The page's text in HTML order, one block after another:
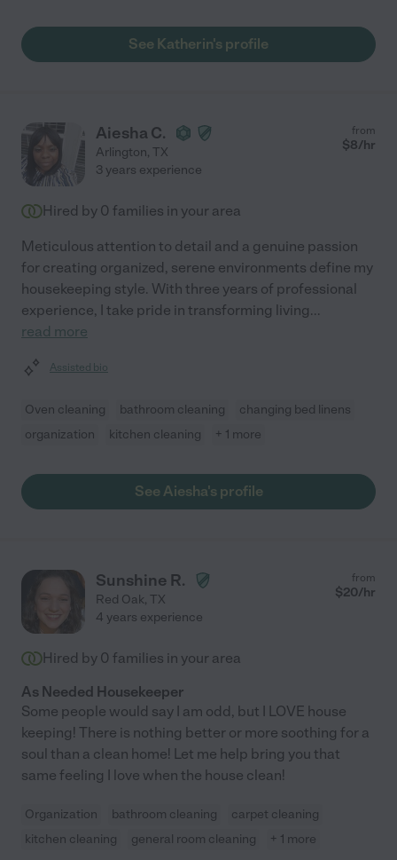
See Katherin's profile
Aiesha C.
Arlington, TX
from
$8/hr
3 years experience
Hired by 0 families in your area
Meticulous attention to detail and a genuine passion
for creating organized, serene environments define my
housekeeping style. With three years of professional
experience, I take pride in transforming living...
read more
Assisted bio
Oven cleaning bathroom cleaning
changing bed linens
organization
kitchen cleaning + 1 more
See Aiesha's profile
Sunshine R.
Red Oak, TX
from
$20/hr
4 years experience
Hired by 0 families in your area
As Needed Housekeeper
Some people would say I am odd, but I LOVE house
keeping! There is nothing better or more soothing for a
soul than a clean home! Let me help bring you that
same feeling I love when the house clean!
Organization bathroom cleaning
carpet cleaning
kitchen cleaning
general room cleaning + 1 more